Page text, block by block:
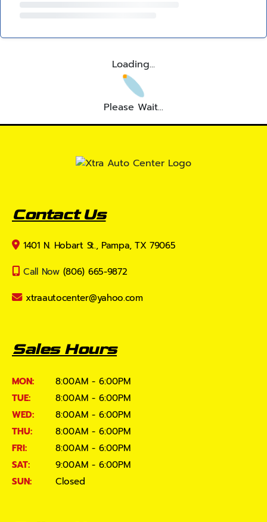
Loading...
Please Wait...
Contact Us
1401 N. Hobart St., Pampa, TX 79065
Call Now (806) 665-9872
xtraautocenter@yahoo.com
Sales Hours
MON:
8:00AM - 6:00PM
TUE:
8:00AM - 6:00PM
WED:
8:00AM - 6:00PM
THU:
8:00AM - 6:00PM
FRI:
8:00AM - 6:00PM
SAT:
9:00AM - 6:00PM
SUN:
Closed